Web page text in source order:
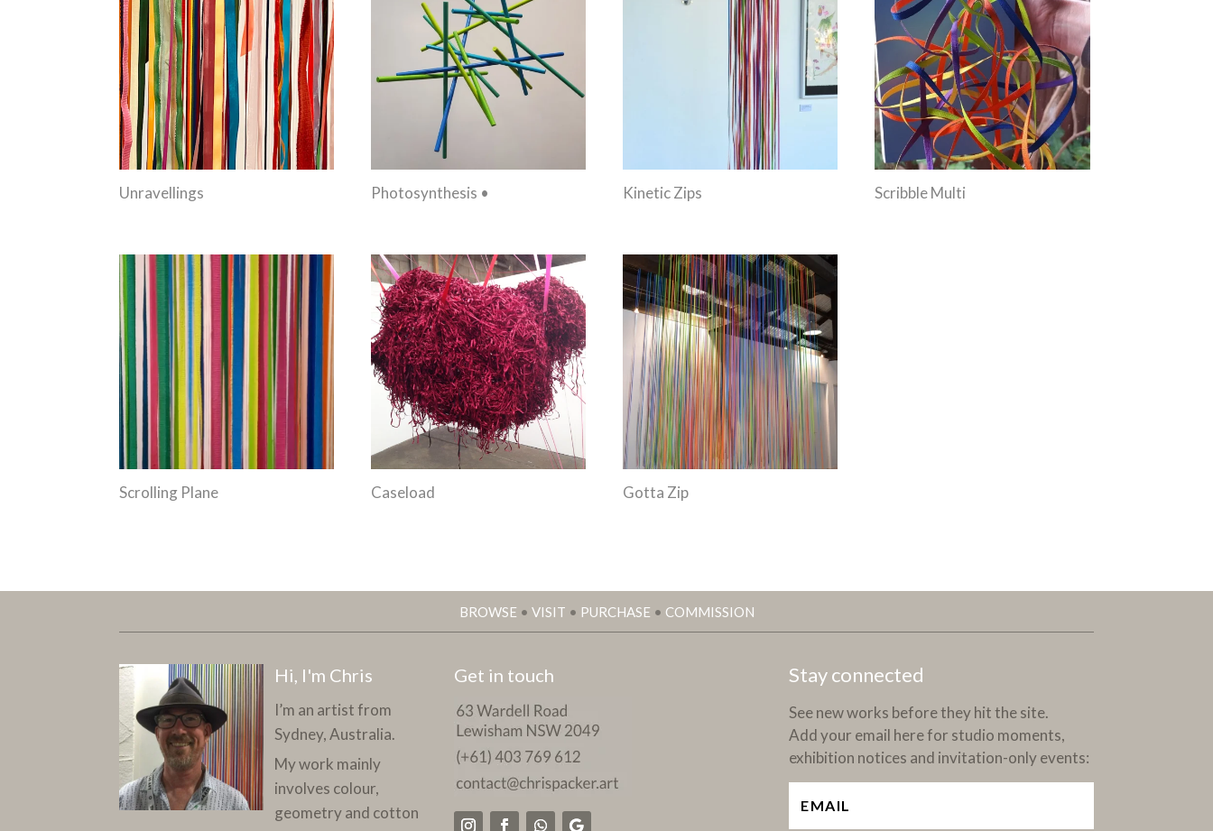
Unravellings Photosynthesis • Kinetic Zips Scribble Multi
Scrolling Plane Caseload Gotta Zip
BROWSE • VISIT • PURCHASE • COMMISSION
Hi, I'm Chris
I’m an artist from
Sydney, Australia.
My work mainly
involves colour,
geometry and cotton
Get in touch Stay connected
See new works before they hit the site.
Add your email here for studio moments,
exhibition notices and invitation-only events: